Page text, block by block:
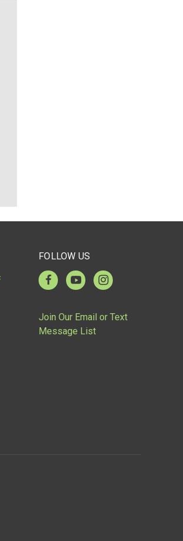
FOLLOW US
Join Our Email or Text
Message List